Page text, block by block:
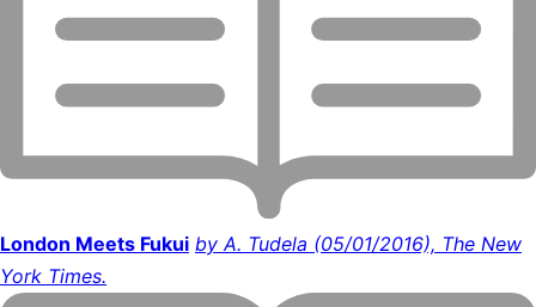
London Meets Fukui by A. Tudela (05/01/2016), The New
York Times.